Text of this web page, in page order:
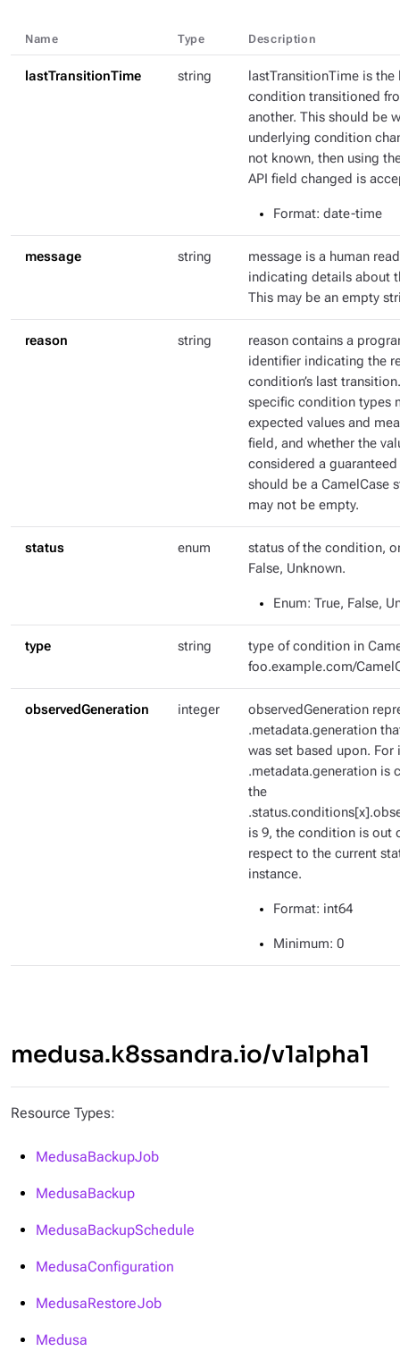
Name Type Description
lastTransitionTime string
lastTransitionTime is
condition transitioned
another. This should be
underlying condition
not known, then using
API field changed is
Format: date-time
message string
message is a human
indicating details about
This may be an empty
reason string
reason contains a
identifier indicating the
condition’s last
specific condition types
expected values and
field, and whether the
considered a guaranteed
should be a CamelCase
may not be empty.
status enum
status of the condition,
False, Unknown.
Enum: True, False,
type string
type of condition in
foo.example.com/
observedGeneration integer
observedGeneration
.metadata.generation
was set based upon. For
.metadata.generation is
the
is 9, the condition is out
respect to the current
instance.
Format: int64
Minimum: 0
medusa.k8ssandra.io/v1alpha1
Resource Types:
MedusaBackupJob
MedusaBackup
MedusaBackupSchedule
MedusaConfiguration
MedusaRestoreJob
Medusa